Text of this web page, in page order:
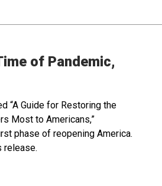
of Pandemic,
“A Guide for Restoring the
Most to Americans,”
phase of reopening America.
release.